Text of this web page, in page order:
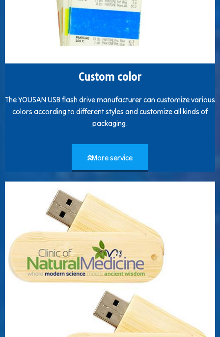
Custom color
The YOUSAN USB flash drive manufacturer can customize various
colors according to different styles and customize all kinds of
packaging.
More service